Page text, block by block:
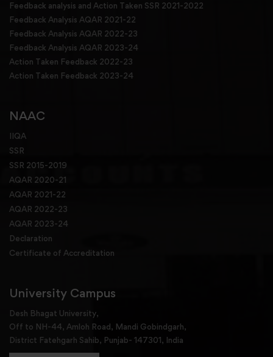
Feedback analysis and Action Taken SSR 2021-2022
Feedback Analysis AQAR 2021-22
Feedback Analysis AQAR 2022-23
Feedback Analysis AQAR 2023-24
Action Taken Feedback 2022-23
Action Taken Feedback 2023-24
NAAC
IIQA
SSR
SSR 2015-2019
AQAR 2020-21
AQAR 2021-22
AQAR 2022-23
AQAR 2023-24
Declaration
Certificate of Accreditation
University Campus
Desh Bhagat University,
Off to NH-44, Amloh Road, Mandi Gobindgarh,
District Fatehgarh Sahib, Punjab- 147301, India